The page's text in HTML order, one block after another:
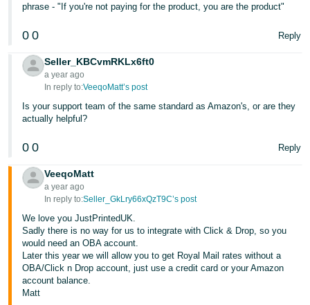
phrase - "If you're not paying for the product, you are the product"
0 0 Reply
Seller_KBCvmRKLx6ft0
a year ago
In reply to:VeeqoMatt’s post
Is your support team of the same standard as Amazon's, or are they
actually helpful?
0 0 Reply
VeeqoMatt
a year ago
In reply to:Seller_GkLry66xQzT9C’s post
We love you JustPrintedUK.
Sadly there is no way for us to integrate with Click & Drop, so you
would need an OBA account.
Later this year we will allow you to get Royal Mail rates without a
OBA/Click n Drop account, just use a credit card or your Amazon
account balance.
Matt